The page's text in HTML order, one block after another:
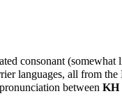
consonant
languages, all from
between KH